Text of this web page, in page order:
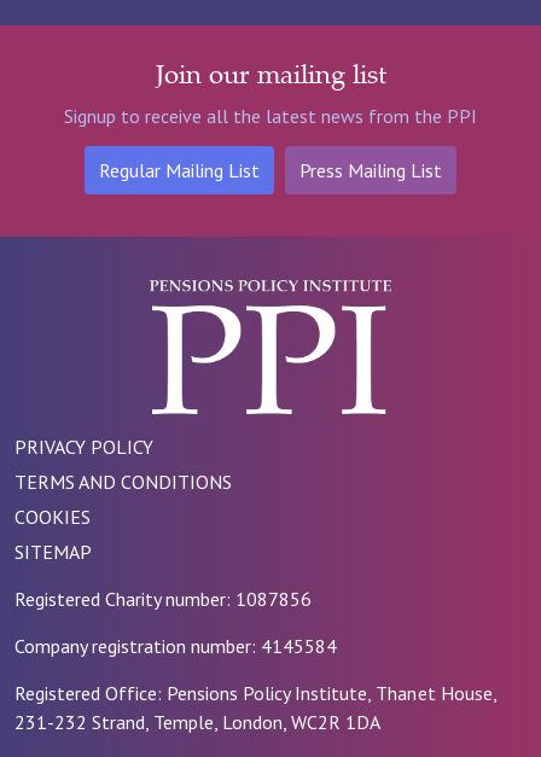
Join our mailing list
Signup to receive all the latest news from the PPI
Regular Mailing List Press Mailing List
PRIVACY POLICY
TERMS AND CONDITIONS
COOKIES
SITEMAP
Registered Charity number: 1087856
Company registration number: 4145584
Registered Office: Pensions Policy Institute, Thanet House,
231-232 Strand, Temple, London, WC2R 1DA